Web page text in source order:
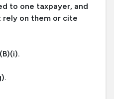
to one taxpayer, and
rely on them or cite